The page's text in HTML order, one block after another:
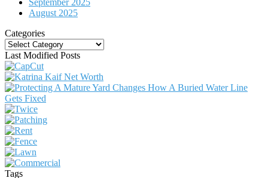
September 2025
August 2025
Categories
Categories
Last Modified Posts
Tags